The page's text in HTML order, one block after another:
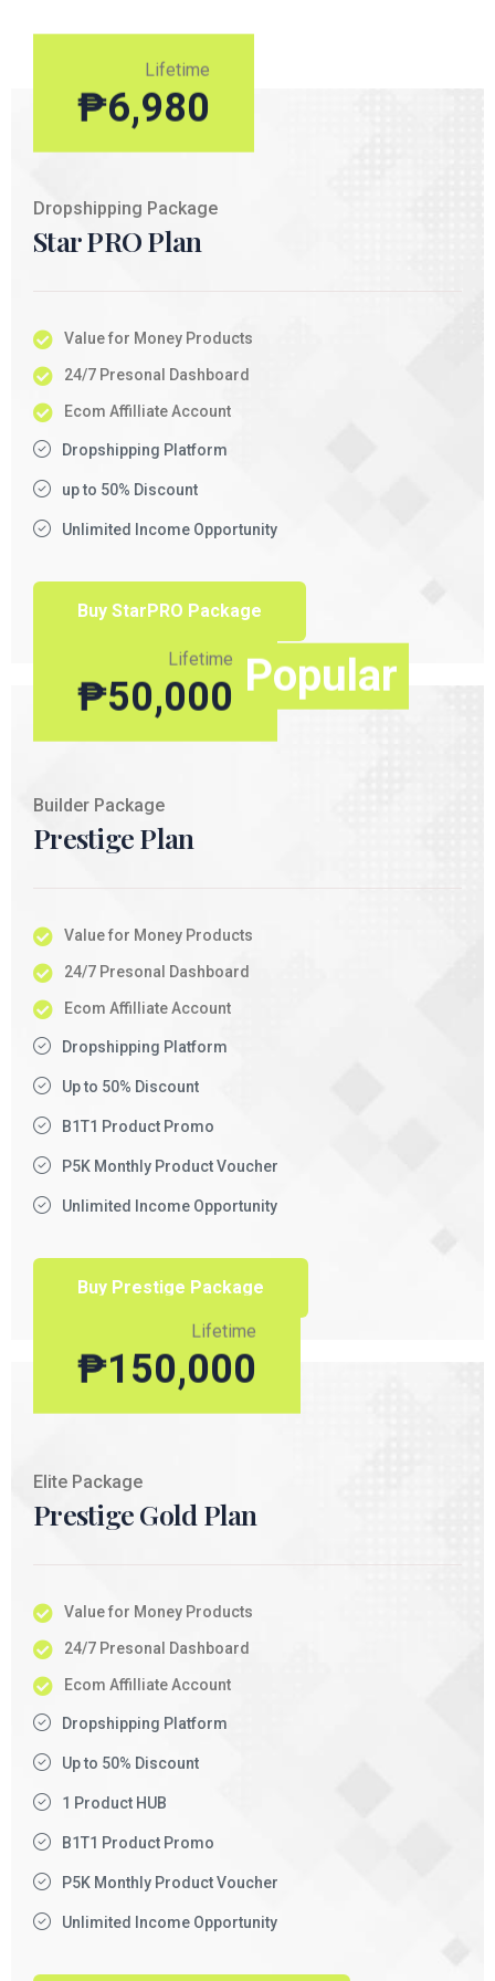
Lifetime
₱6,980
Dropshipping Package
Star PRO Plan
Value for Money Products
24/7 Presonal Dashboard
Ecom Affilliate Account
Dropshipping Platform
up to 50% Discount
Unlimited Income Opportunity
Buy StarPRO Package
Lifetime
₱50,000 Popular
Builder Package
Prestige Plan
Value for Money Products
24/7 Presonal Dashboard
Ecom Affilliate Account
Dropshipping Platform
Up to 50% Discount
B1T1 Product Promo
P5K Monthly Product Voucher
Unlimited Income Opportunity
Buy Prestige Package
Lifetime
₱150,000
Elite Package
Prestige Gold Plan
Value for Money Products
24/7 Presonal Dashboard
Ecom Affilliate Account
Dropshipping Platform
Up to 50% Discount
1 Product HUB
B1T1 Product Promo
P5K Monthly Product Voucher
Unlimited Income Opportunity